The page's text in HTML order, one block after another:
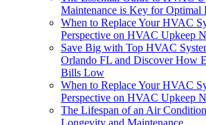
Maintenance is Key for Optimal
When to Replace Your HVAC
Perspective on HVAC Upkeep
Save Big with Top HVAC
Orlando FL and Discover How
Bills Low
When to Replace Your HVAC
Perspective on HVAC Upkeep
The Lifespan of an Air